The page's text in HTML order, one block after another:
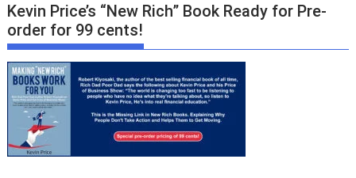
Kevin Price’s “New Rich” Book Ready for Pre-
order for 99 cents!